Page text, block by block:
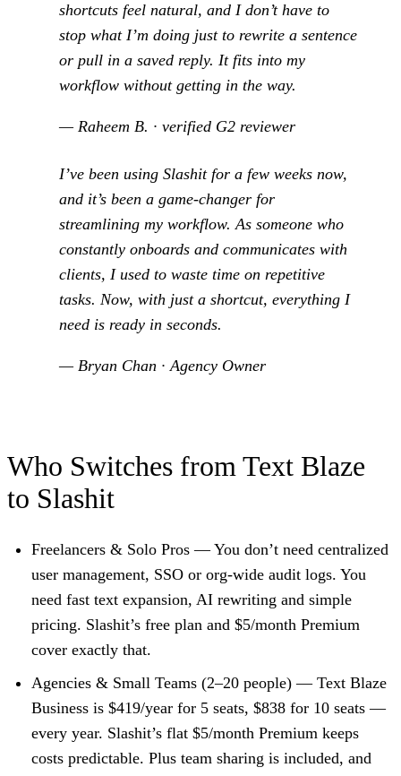
shortcuts feel natural, and I don’t have to
stop what I’m doing just to rewrite a sentence
or pull in a saved reply. It fits into my
workflow without getting in the way.
— Raheem B. · verified G2 reviewer
I’ve been using Slashit for a few weeks now,
and it’s been a game-changer for
streamlining my workflow. As someone who
constantly onboards and communicates with
clients, I used to waste time on repetitive
tasks. Now, with just a shortcut, everything I
need is ready in seconds.
— Bryan Chan · Agency Owner
Who Switches from Text Blaze
to Slashit
Freelancers & Solo Pros — You don’t need centralized
user management, SSO or org-wide audit logs. You
need fast text expansion, AI rewriting and simple
pricing. Slashit’s free plan and $5/month Premium
cover exactly that.
Agencies & Small Teams (2–20 people) — Text Blaze
Business is $419/year for 5 seats, $838 for 10 seats —
every year. Slashit’s flat $5/month Premium keeps
costs predictable. Plus team sharing is included, and